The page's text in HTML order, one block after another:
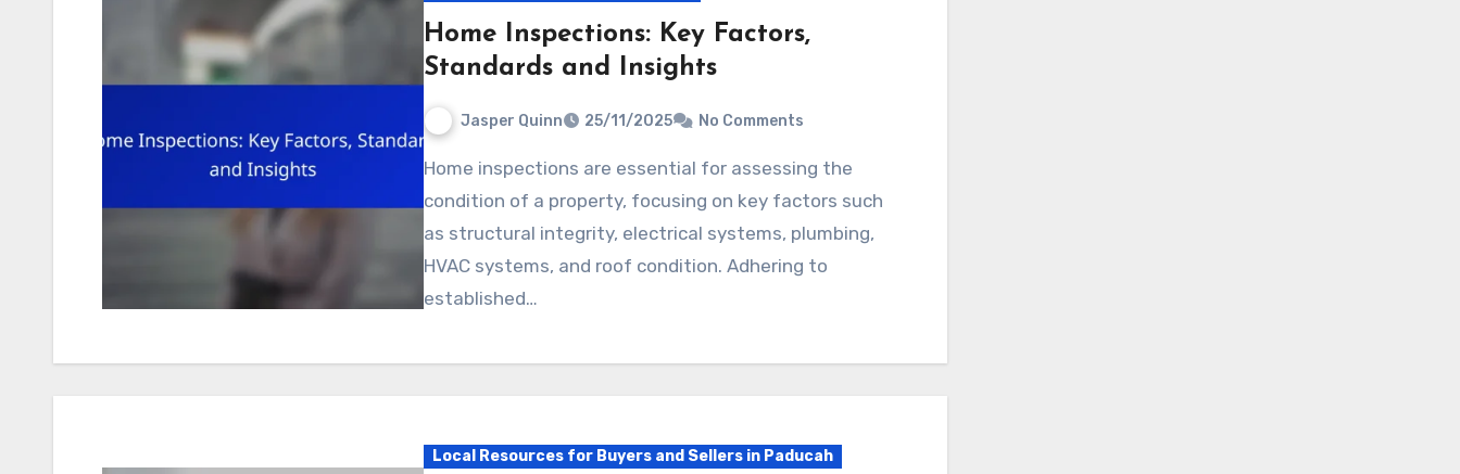
Home Inspections: Key Factors,
Standards and Insights
Jasper Quinn 25/11/2025 No Comments
Home inspections are essential for assessing the
condition of a property, focusing on key factors such
as structural integrity, electrical systems, plumbing,
HVAC systems, and roof condition. Adhering to
established…
Local Resources for Buyers and Sellers in Paducah